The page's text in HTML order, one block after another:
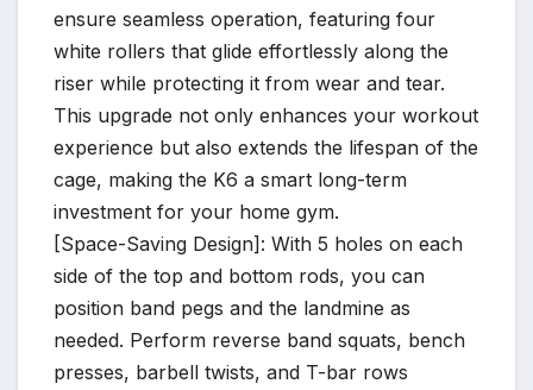
ensure seamless operation, featuring four
white rollers that glide effortlessly along the
riser while protecting it from wear and tear.
This upgrade not only enhances your workout
experience but also extends the lifespan of the
cage, making the K6 a smart long-term
investment for your home gym.
[Space-Saving Design]: With 5 holes on each
side of the top and bottom rods, you can
position band pegs and the landmine as
needed. Perform reverse band squats, bench
presses, barbell twists, and T-bar rows